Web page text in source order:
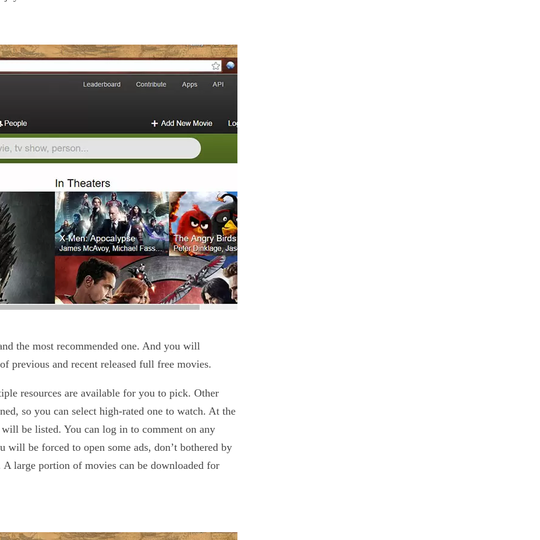
the most recommended one. And you will
previous and recent released full free movies.
resources are available for you to pick. Other
so you can select high-rated one to watch. At the
be listed. You can log in to comment on any
be forced to open some ads, don’t bothered by
large portion of movies can be downloaded for